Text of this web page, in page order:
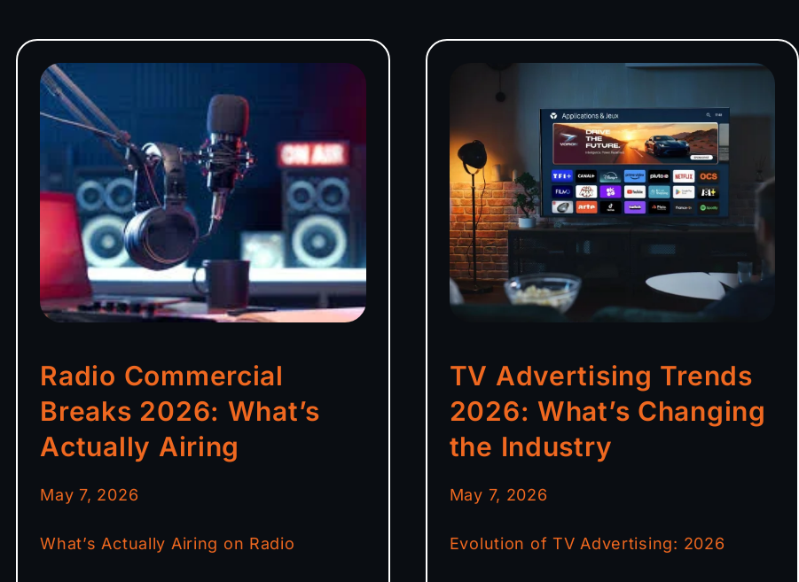
Radio Commercial
Breaks 2026: What’s
Actually Airing
May 7, 2026
What’s Actually Airing on Radio
TV Advertising Trends
2026: What’s Changing
the Industry
May 7, 2026
Evolution of TV Advertising: 2026